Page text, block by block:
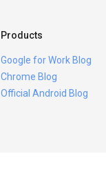
Products
Google for Work Blog
Chrome Blog
Official Android Blog